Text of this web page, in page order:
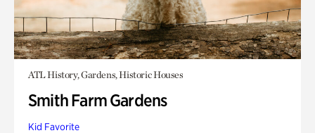
ATL History, Gardens, Historic Houses
Smith Farm Gardens
Kid Favorite